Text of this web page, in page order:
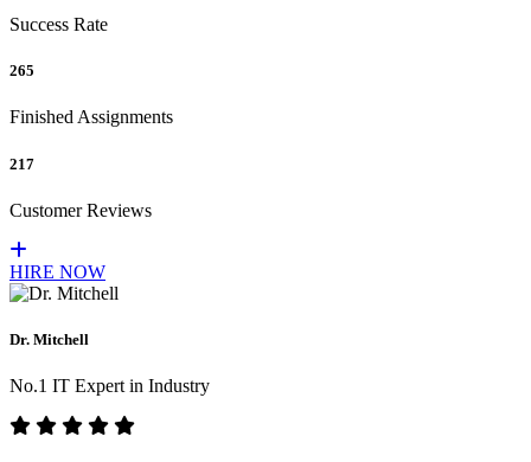
Success Rate
265
Finished Assignments
217
Customer Reviews
HIRE NOW
Dr. Mitchell
No.1 IT Expert in Industry